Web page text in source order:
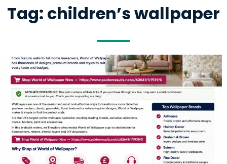
Tag: children’s wallpaper